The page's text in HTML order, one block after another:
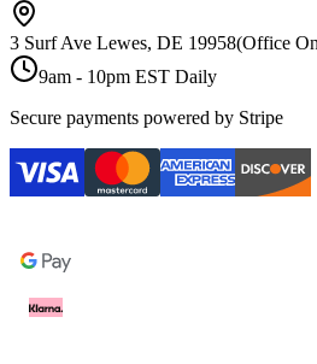
3 Surf Ave Lewes, DE 19958(Office
9am - 10pm EST Daily
Secure payments powered by Stripe